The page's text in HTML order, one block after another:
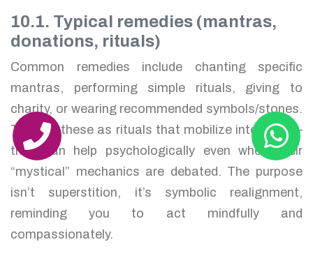
10.1. Typical remedies (mantras,
donations, rituals)
Common remedies include chanting specific
mantras, performing simple rituals, giving to
charity, or wearing recommended symbols/stones.
Think of these as rituals that mobilize intention —
they can help psychologically even when their
“mystical” mechanics are debated. The purpose
isn’t superstition, it’s symbolic realignment,
reminding you to act mindfully and
compassionately.